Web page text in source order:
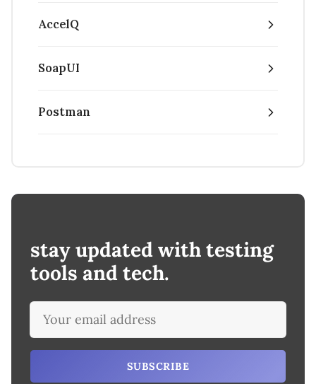
AccelQ
SoapUI
Postman
stay updated with testing
tools and tech.
SUBSCRIBE